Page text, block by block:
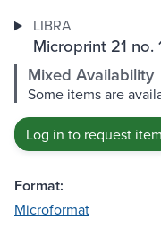
LIBRA
Microprint 21 no.
Mixed Availability
Some items are
Log in to request item
Format:
Microformat